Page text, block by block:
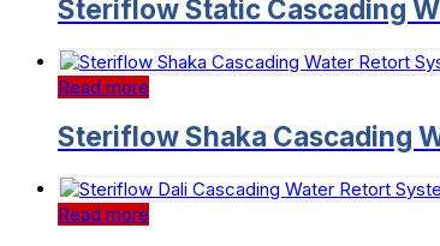
Steriflow Static Cascading
Read more
Steriflow Shaka Cascading
Read more